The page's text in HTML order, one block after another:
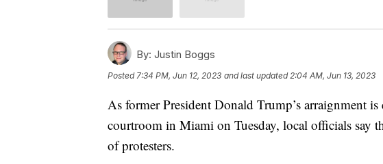
By: Justin Boggs
Posted7:34 PM, Jun 12, 2023 and last updated 2:04 AM, Jun 13, 2023
As former President Donald Trump’s arraignment
courtroom in Miami on Tuesday, local officials say
of protesters.